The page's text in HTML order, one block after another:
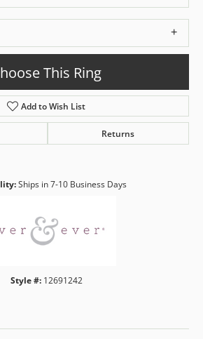
This Ring
Add to Wish List
Returns
Ships in 7-10 Business Days
Style #: 12691242